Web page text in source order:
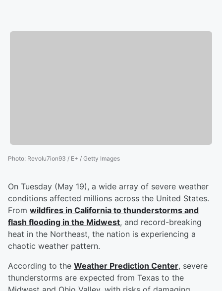
Photo: Revolu7ion93 / E+ / Getty Images
On Tuesday (May 19), a wide array of severe weather
conditions affected millions across the United States.
From wildfires in California to thunderstorms and
flash flooding in the Midwest, and record-breaking
heat in the Northeast, the nation is experiencing a
chaotic weather pattern.
According to the Weather Prediction Center, severe
thunderstorms are expected from Texas to the